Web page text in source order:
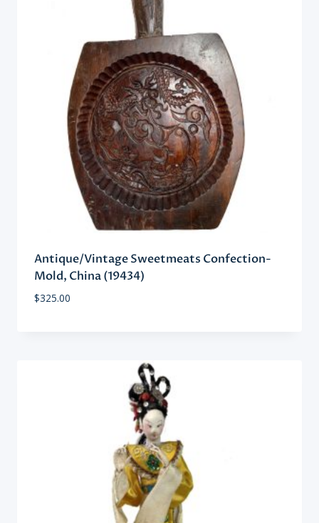
Antique/Vintage Sweetmeats Confection-
Mold, China (19434)
$325.00